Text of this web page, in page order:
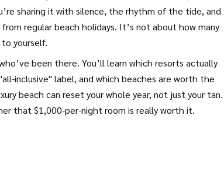
sharing it with silence, the rhythm of the tide, and
regular beach holidays. It’s not about how many
yourself.
been there. You’ll learn which resorts actually
inclusive" label, and which beaches are worth the
beach can reset your whole year, not just your tan.
that $1,000-per-night room is really worth it.